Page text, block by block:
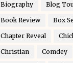
Biography Blog
Book Review Box
Chapter Reveal
Christian Comdey